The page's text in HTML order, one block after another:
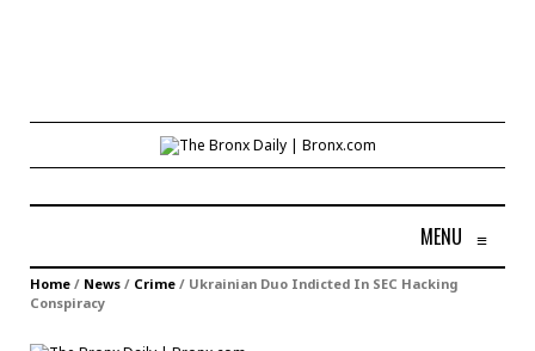
MENU ≡
Home / News / Crime / Ukrainian Duo Indicted In SEC Hacking
Conspiracy